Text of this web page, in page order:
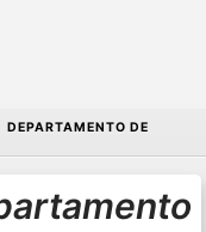
DEPARTAMENTO DE